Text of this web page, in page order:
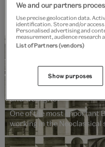
Robert Adam:
and designer
One of the most important
working in the Neoclassical
We and our partners
Use precise geolocation data.
identification. Store and/or
Personalised advertising and
measurement, audience research
List of Partners (vendors)
Show purposes